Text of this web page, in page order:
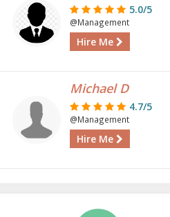
5.0/5
@Management
Hire Me
Michael D
4.7/5
@Management
Hire Me